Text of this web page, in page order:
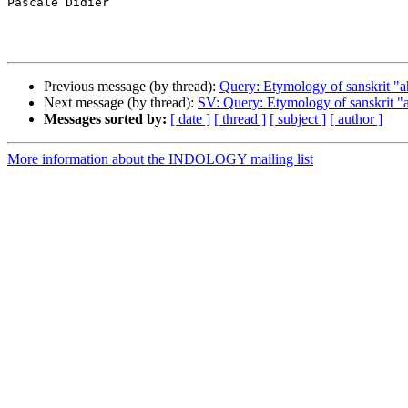
Previous message (by thread): Query: Etymology of sanskrit
Next message (by thread): SV: Query: Etymology of sanskrit
Messages sorted by: [ date ] [ thread ] [ subject ] [ author ]
More information about the INDOLOGY mailing list